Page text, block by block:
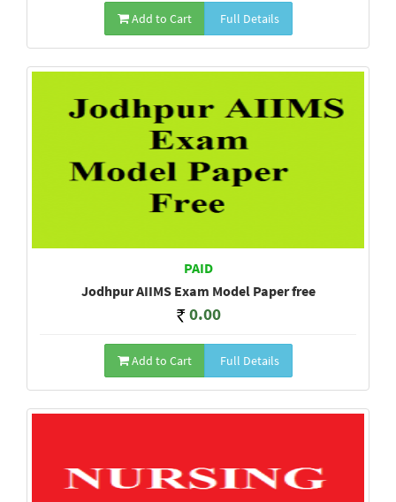
Add to Cart Full Details
PAID
Jodhpur AIIMS Exam Model Paper free
0.00
Add to Cart Full Details